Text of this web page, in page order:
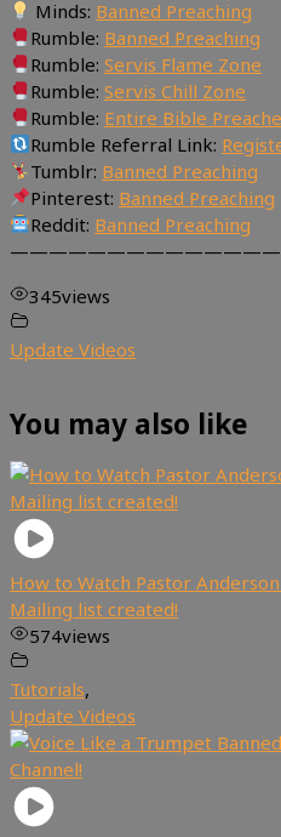
Minds: Banned Preaching
Rumble: Banned Preaching
Rumble:Servis Flame Zone
Rumble:Servis Chill Zone
Rumble: Entire Bible
Rumble Referral Link:
Tumblr: Banned Preaching
Pinterest: Banned Preaching
Reddit: Banned Preaching
345views
Update Videos
You may also like
How to Watch Pastor
Mailing list created!
574views
Tutorials,
Update Videos